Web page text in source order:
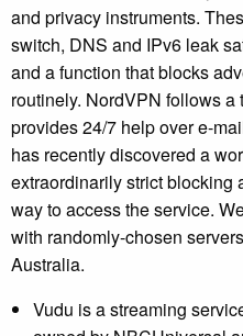
and privacy instruments.
switch, DNS and IPv6 leak
and a function that blocks
routinely. NordVPN follows
provides 24/7 help over e-
has recently discovered a
extraordinarily strict blocking
way to access the service.
with randomly-chosen
Australia.
Vudu is a streaming